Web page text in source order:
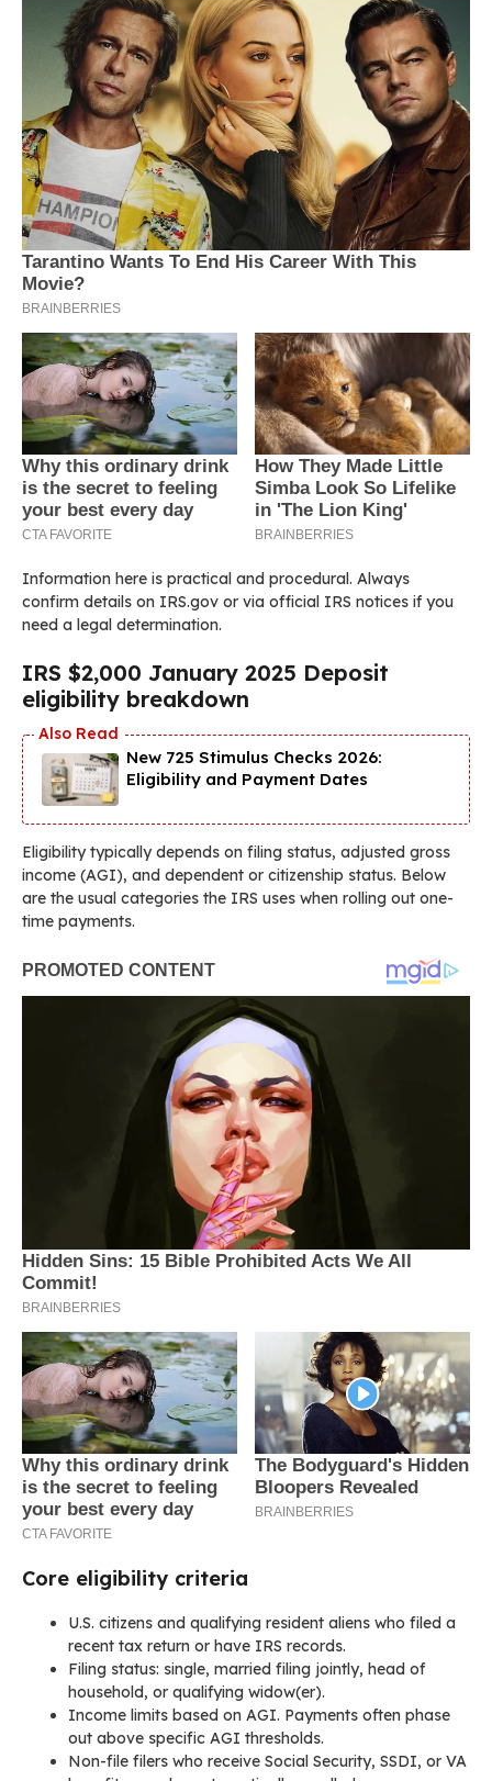
Information here is practical and procedural. Always
confirm details on IRS.gov or via official IRS notices if you
need a legal determination.
IRS $2,000 January 2025 Deposit
eligibility breakdown
New 725 Stimulus Checks 2026:
Eligibility and Payment Dates
Eligibility typically depends on filing status, adjusted gross
income (AGI), and dependent or citizenship status. Below
are the usual categories the IRS uses when rolling out one-
time payments.
Core eligibility criteria
U.S. citizens and qualifying resident aliens who filed a
recent tax return or have IRS records.
Filing status: single, married filing jointly, head of
household, or qualifying widow(er).
Income limits based on AGI. Payments often phase
out above specific AGI thresholds.
Non-file filers who receive Social Security, SSDI, or VA